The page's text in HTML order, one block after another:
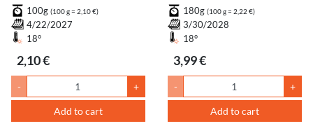
100g (100 g = 2,10 €)
4/22/2027
18°
2,10 €
- +
Add to cart
180g (100 g = 2,22 €)
3/30/2028
18°
3,99 €
- +
Add to cart